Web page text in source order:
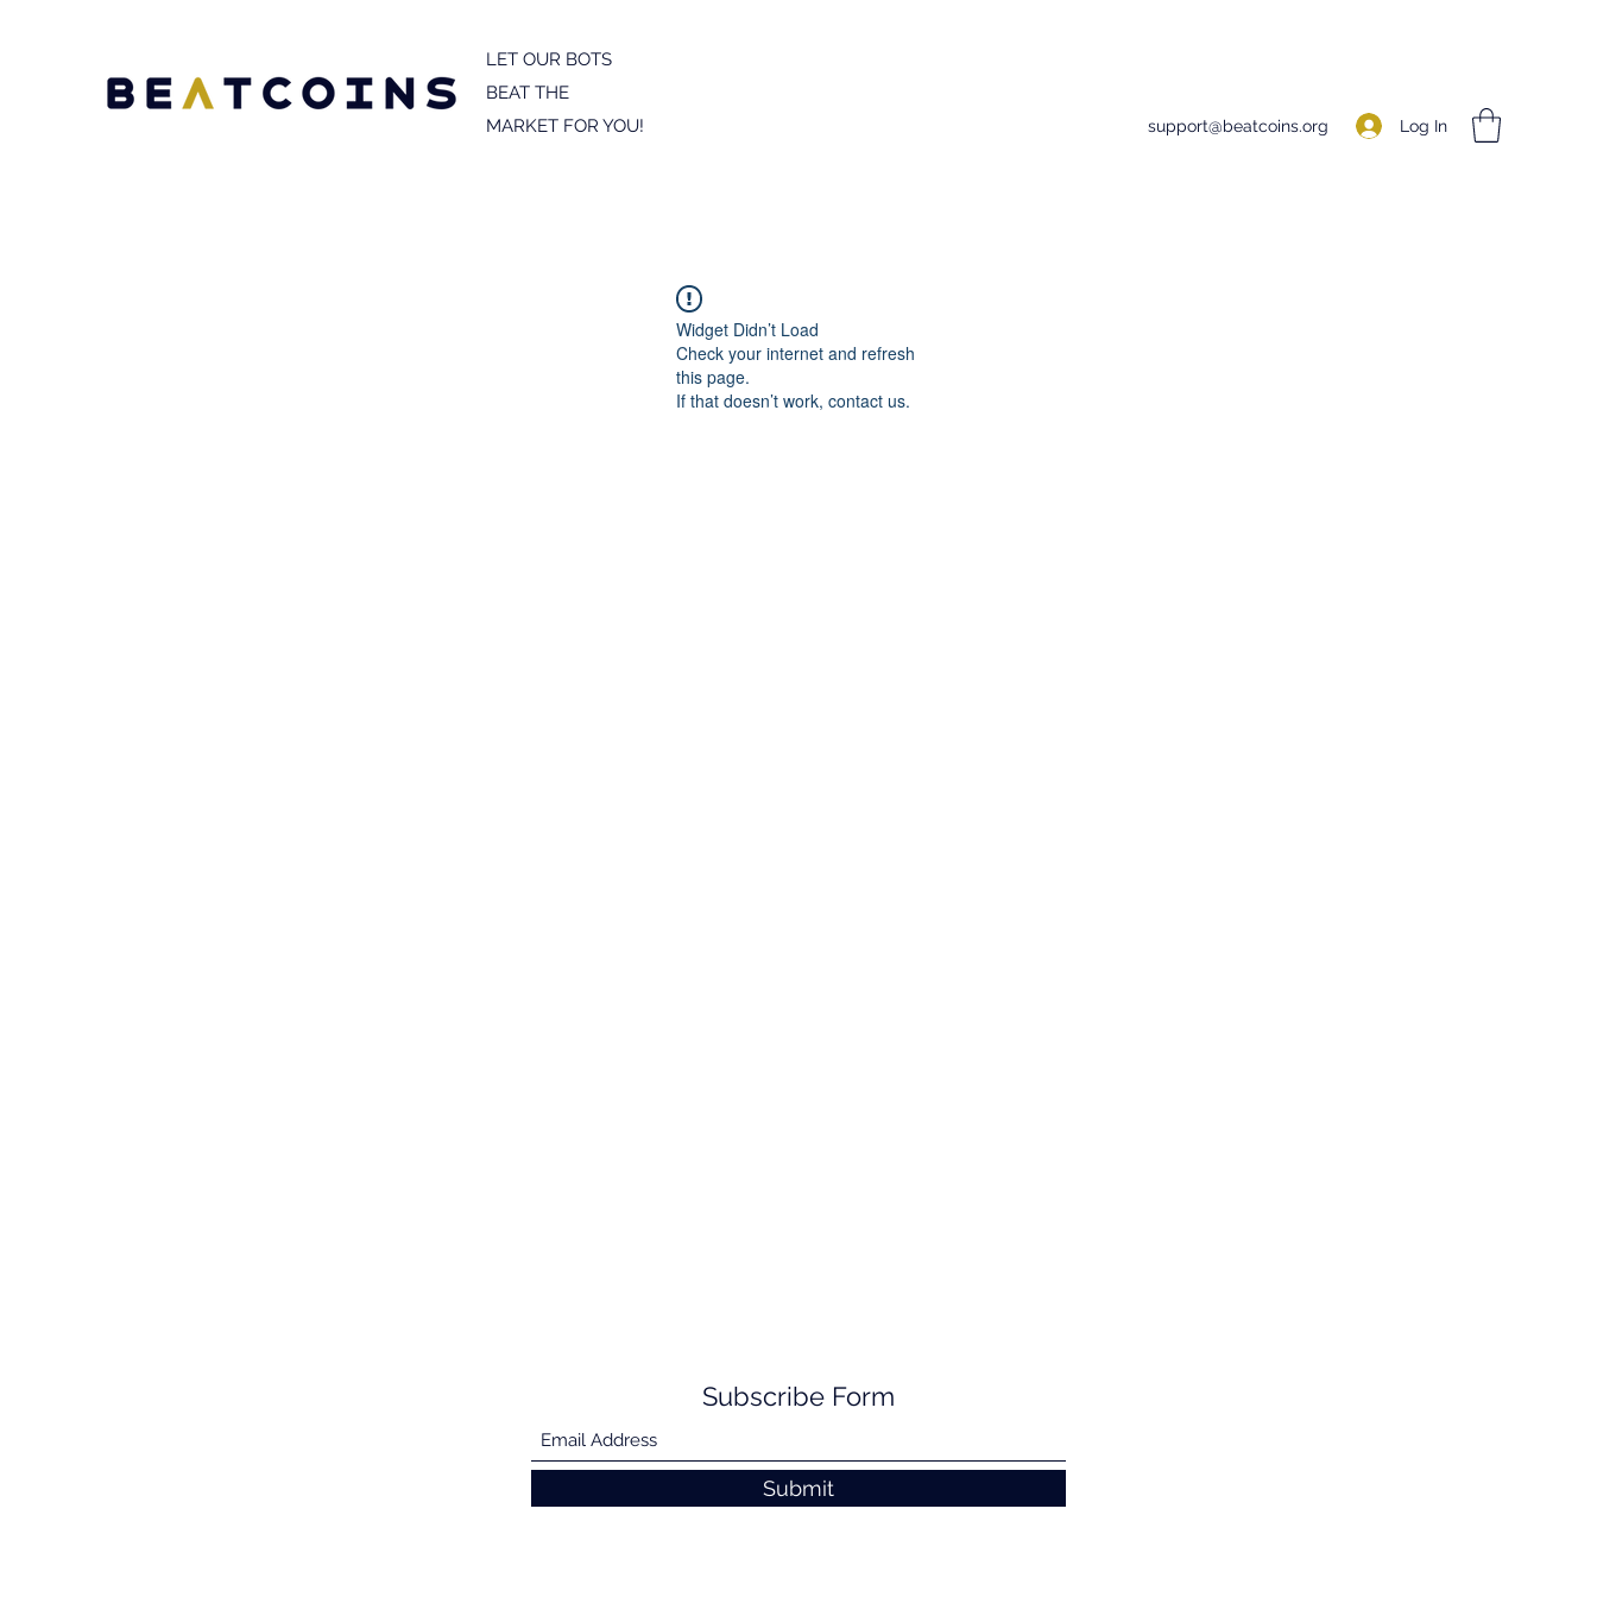
LET OUR BOTS
BEAT THE
MARKET FOR YOU!
support@beatcoins.org Log In
Widget Didn’t Load
Check your internet and refresh
this page.
If that doesn’t work, contact us.
Subscribe Form
Submit